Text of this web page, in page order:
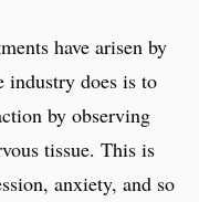
have arisen by
industry does is to
by observing
tissue. This is
anxiety, and so